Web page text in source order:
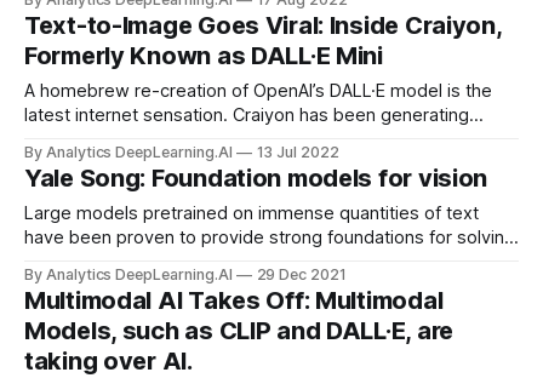
Text-to-Image Goes Viral: Inside Craiyon,
Formerly Known as DALL·E Mini
A homebrew re-creation of OpenAI’s DALL·E model is the
latest internet sensation. Craiyon has been generating
ability to produce visual mashups like Darth Vader ice
fishing and photorealistic Pokemon characters.
By Analytics DeepLearning.AI 13 Jul 2022
Yale Song: Foundation models for vision
Large models pretrained on immense quantities of text
have been proven to provide strong foundations for solving
is...
By Analytics DeepLearning.AI 29 Dec 2021
Multimodal AI Takes Off: Multimodal
Models, such as CLIP and DALL·E, are
taking over AI.